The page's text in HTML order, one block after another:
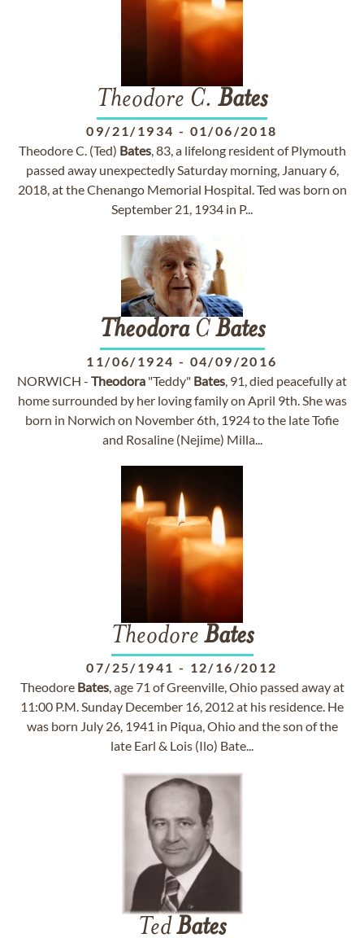
Theodore C. Bates
09/21/1934 - 01/06/2018
Theodore C. (Ted) Bates, 83, a lifelong resident of Plymouth
passed away unexpectedly Saturday morning, January 6,
2018, at the Chenango Memorial Hospital. Ted was born on
September 21, 1934 in P...
TheodoraCBates
11/06/1924 - 04/09/2016
NORWICH - Theodora "Teddy" Bates, 91, died peacefully at
home surrounded by her loving family on April 9th. She was
born in Norwich on November 6th, 1924 to the late Tofie
and Rosaline (Nejime) Milla...
Theodore Bates
07/25/1941 - 12/16/2012
Theodore Bates, age 71 of Greenville, Ohio passed away at
11:00 P.M. Sunday December 16, 2012 at his residence. He
was born July 26, 1941 in Piqua, Ohio and the son of the
late Earl & Lois (Ilo) Bate...
TedBates